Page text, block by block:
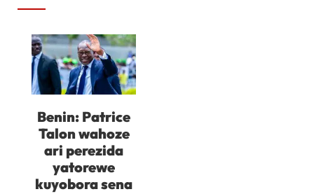
Benin: Patrice
Talon wahoze
ari perezida
yatorewe
kuyobora sena